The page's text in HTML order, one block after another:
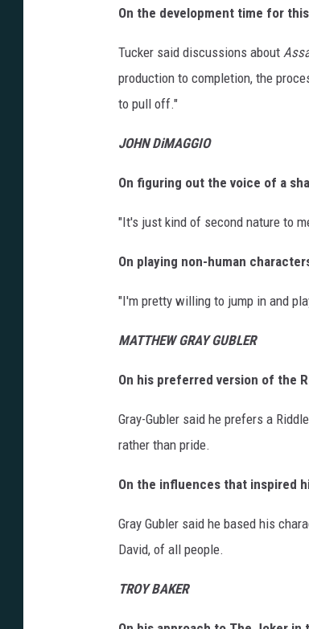
On the development time for
Tucker said discussions about
production to completion, the
to pull off."
JOHN DiMAGGIO
On figuring out the voice of a
"It's just kind of second nature to
On playing non-human
"I'm pretty willing to jump in and
MATTHEW GRAY GUBLER
On his preferred version of the
Gray-Gubler said he prefers a
rather than pride.
On the influences that inspired
Gray Gubler said he based his
David, of all people.
TROY BAKER